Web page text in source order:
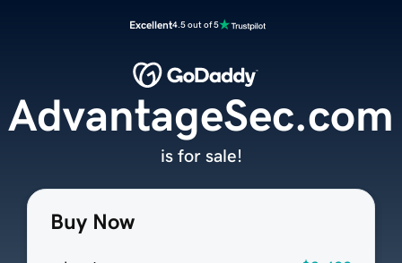
Excellent4.5 out of 5
Buy Now
AdvantageSec.com
is for sale!